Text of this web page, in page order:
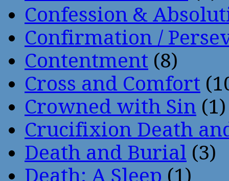
Confession &
Confirmation /
Contentment (8)
Cross and Comfort
Crowned with Sin (1)
Crucifixion Death
Death and Burial (3)
Death: A Sleep (1)